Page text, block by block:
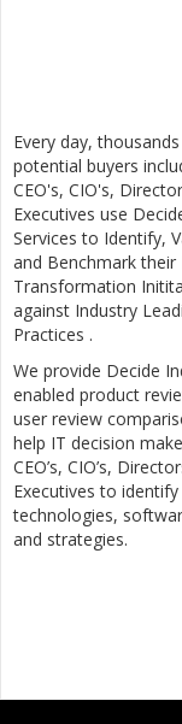
Every day,
potential buyers
CEO's, CIO's,
Executives use
Services to Identify,
and Benchmark their
Transformation
against Industry
Practices .
We provide Decide
enabled product
user review
help IT decision
CEO’s, CIO’s,
Executives to identify
technologies,
and strategies.